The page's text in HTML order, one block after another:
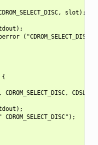
slot);
("CDROM_SELECT_DISC
{
CDROM_SELECT_DISC,
CDROM_SELECT_DISC");